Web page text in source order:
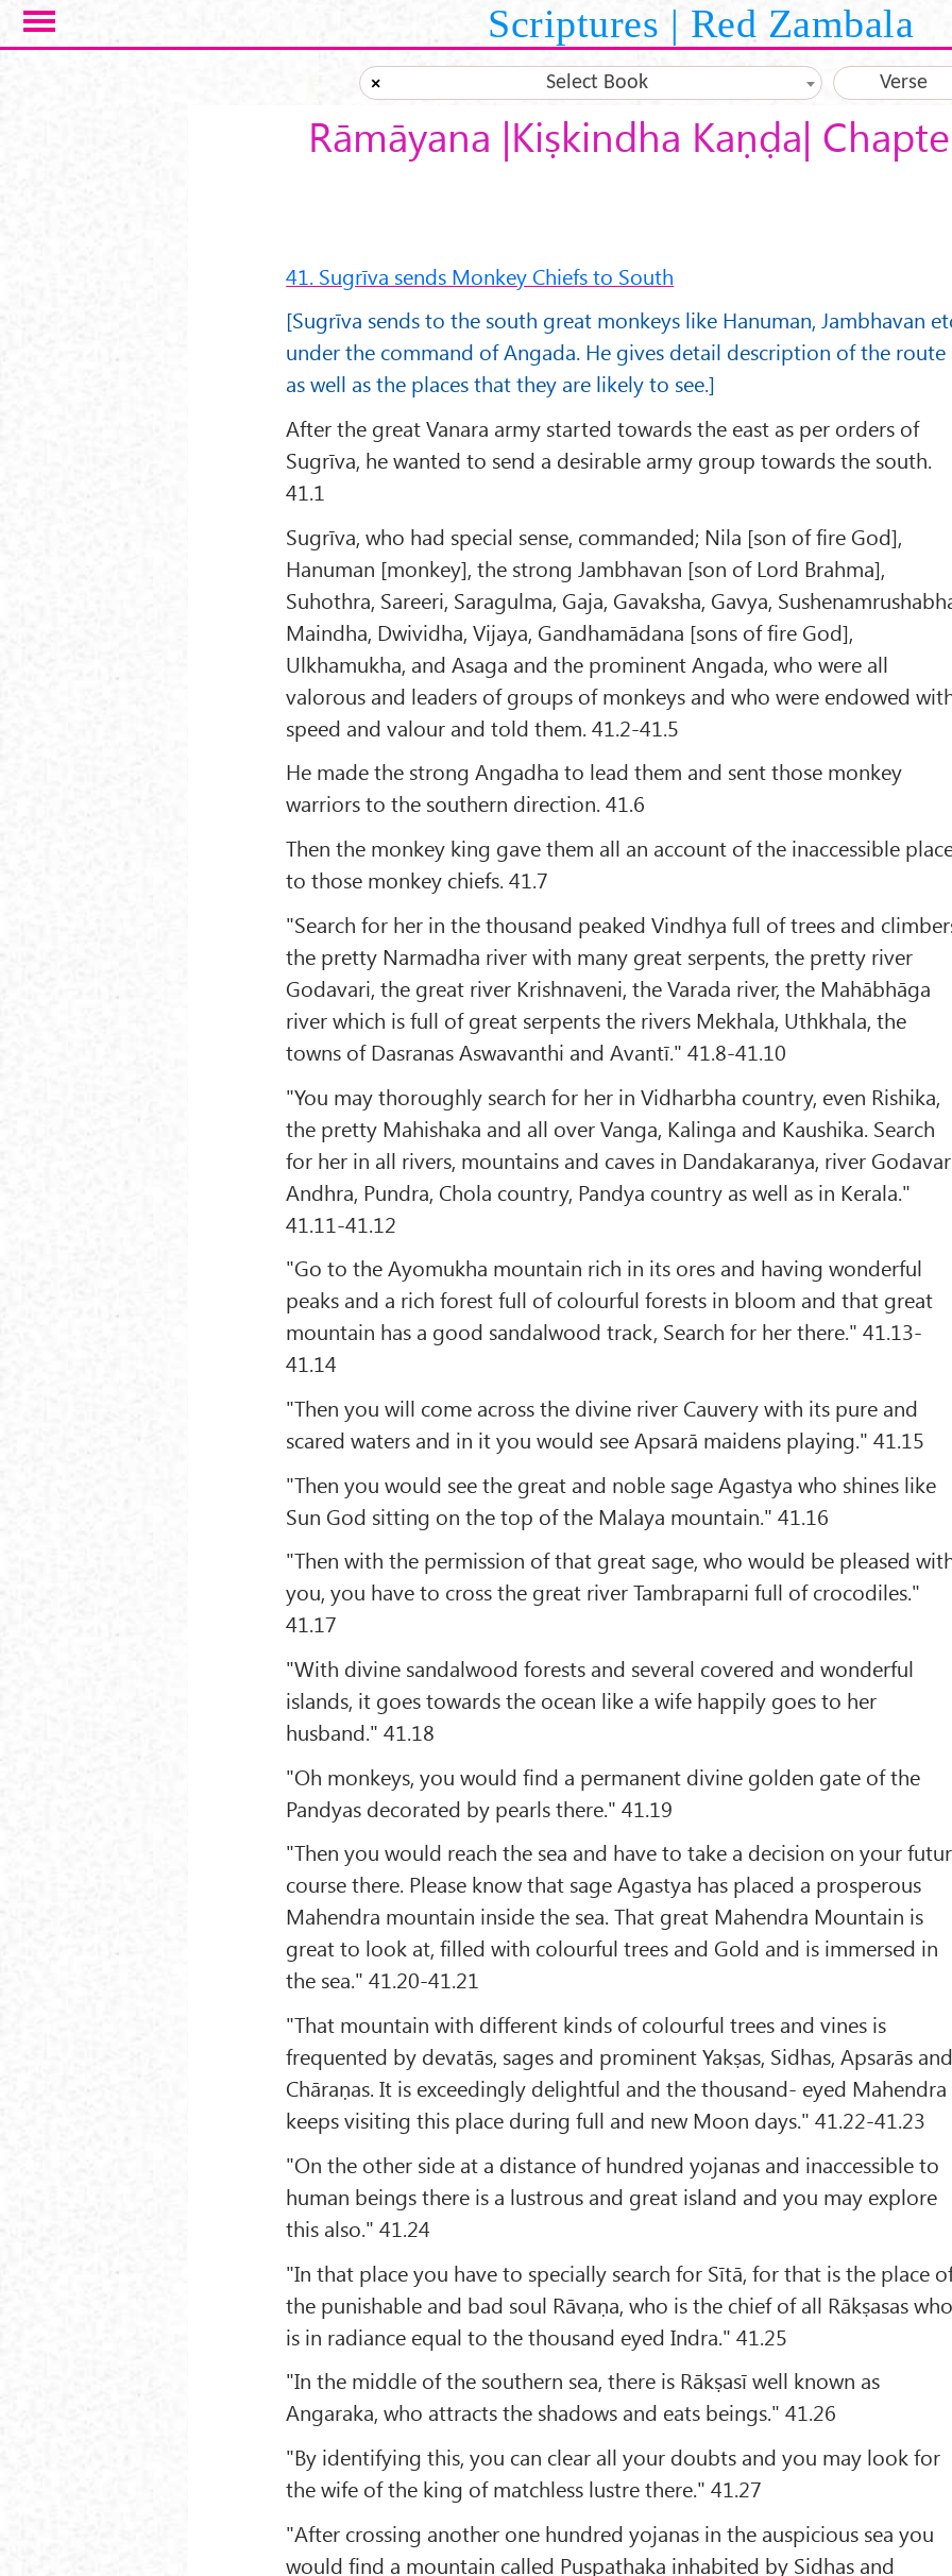
Skip to main content Scriptures | Red Zambala
× Select Book Verse
Rāmāyana |Kiṣkindha Kaṇḍa|
41. Sugrīva sends Monkey Chiefs to South
[Sugrīva sends to the south great monkeys like Hanuman, Jambhavan
under the command of Angada. He gives detail description of the route
as well as the places that they are likely to see.]
After the great Vanara army started towards the east as per orders of
Sugrīva, he wanted to send a desirable army group towards the south.
41.1
Sugrīva, who had special sense, commanded; Nila [son of fire God],
Hanuman [monkey], the strong Jambhavan [son of Lord Brahma],
Suhothra, Sareeri, Saragulma, Gaja, Gavaksha, Gavya,
Maindha, Dwividha, Vijaya, Gandhamādana [sons of fire God],
Ulkhamukha, and Asaga and the prominent Angada, who were all
valorous and leaders of groups of monkeys and who were endowed
speed and valour and told them. 41.2-41.5
He made the strong Angadha to lead them and sent those monkey
warriors to the southern direction. 41.6
Then the monkey king gave them all an account of the inaccessible
to those monkey chiefs. 41.7
"Search for her in the thousand peaked Vindhya full of trees and
the pretty Narmadha river with many great serpents, the pretty river
Godavari, the great river Krishnaveni, the Varada river, the Mahābhāga
river which is full of great serpents the rivers Mekhala, Uthkhala, the
towns of Dasranas Aswavanthi and Avantī." 41.8-41.10
"You may thoroughly search for her in Vidharbha country, even Rishika,
the pretty Mahishaka and all over Vanga, Kalinga and Kaushika. Search
for her in all rivers, mountains and caves in Dandakaranya, river
Andhra, Pundra, Chola country, Pandya country as well as in Kerala."
41.11-41.12
"Go to the Ayomukha mountain rich in its ores and having wonderful
peaks and a rich forest full of colourful forests in bloom and that great
mountain has a good sandalwood track, Search for her there." 41.13-
41.14
"Then you will come across the divine river Cauvery with its pure and
scared waters and in it you would see Apsarā maidens playing." 41.15
"Then you would see the great and noble sage Agastya who shines like
Sun God sitting on the top of the Malaya mountain." 41.16
"Then with the permission of that great sage, who would be pleased
you, you have to cross the great river Tambraparni full of crocodiles."
41.17
"With divine sandalwood forests and several covered and wonderful
islands, it goes towards the ocean like a wife happily goes to her
husband." 41.18
"Oh monkeys, you would find a permanent divine golden gate of the
Pandyas decorated by pearls there." 41.19
"Then you would reach the sea and have to take a decision on your
course there. Please know that sage Agastya has placed a prosperous
Mahendra mountain inside the sea. That great Mahendra Mountain is
great to look at, filled with colourful trees and Gold and is immersed in
the sea." 41.20-41.21
"That mountain with different kinds of colourful trees and vines is
frequented by devatās, sages and prominent Yakṣas, Sidhas, Apsarās
Chāraṇas. It is exceedingly delightful and the thousand- eyed Mahendra
keeps visiting this place during full and new Moon days." 41.22-41.23
"On the other side at a distance of hundred yojanas and inaccessible to
human beings there is a lustrous and great island and you may explore
this also." 41.24
"In that place you have to specially search for Sītā, for that is the place
the punishable and bad soul Rāvaṇa, who is the chief of all Rākṣasas
is in radiance equal to the thousand eyed Indra." 41.25
"In the middle of the southern sea, there is Rākṣasī well known as
Angaraka, who attracts the shadows and eats beings." 41.26
"By identifying this, you can clear all your doubts and you may look for
the wife of the king of matchless lustre there." 41.27
"After crossing another one hundred yojanas in the auspicious sea you
would find a mountain called Puspathaka inhabited by Sidhas and